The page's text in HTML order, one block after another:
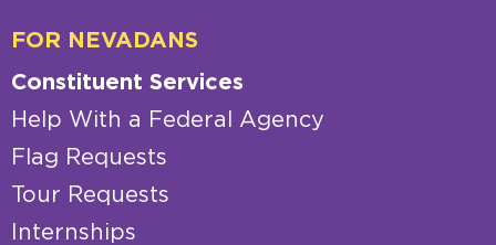
FOR NEVADANS
Constituent Services
Help With a Federal Agency
Flag Requests
Tour Requests
Internships